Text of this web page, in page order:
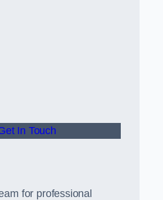
In Touch
for professional